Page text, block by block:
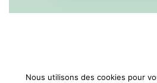
Nous utilisons des cookies pour